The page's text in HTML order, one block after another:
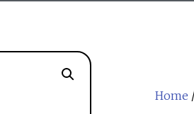
Home